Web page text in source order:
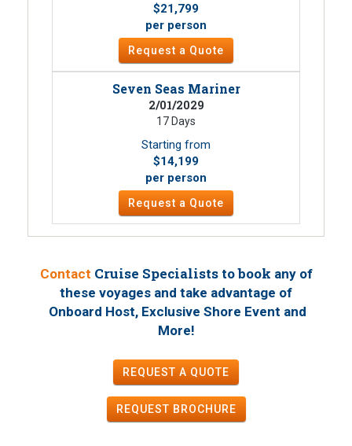
$21,799
per person
Request a Quote
Seven Seas Mariner
2/01/2029
17 Days
Starting from
$14,199
per person
Request a Quote
Contact Cruise Specialists to book any of
these voyages and take advantage of
Onboard Host, Exclusive Shore Event and
More!
REQUEST A QUOTE
REQUEST BROCHURE